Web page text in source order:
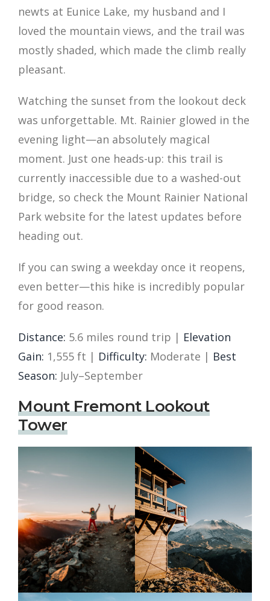
newts at Eunice Lake, my husband and I
loved the mountain views, and the trail was
mostly shaded, which made the climb really
pleasant.
Watching the sunset from the lookout deck
was unforgettable. Mt. Rainier glowed in the
evening light—an absolutely magical
moment. Just one heads-up: this trail is
currently inaccessible due to a washed-out
bridge, so check the Mount Rainier National
Park website for the latest updates before
heading out.
If you can swing a weekday once it reopens,
even better—this hike is incredibly popular
for good reason.
Distance: 5.6 miles round trip | Elevation
Gain: 1,555 ft | Difficulty: Moderate | Best
Season: July–September
Mount Fremont Lookout
Tower